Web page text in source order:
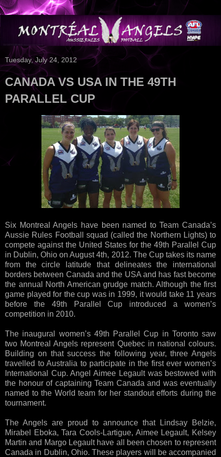
Tuesday, July 24, 2012
CANADA VS USA IN THE 49TH
PARALLEL CUP
Six Montreal Angels have been named to Team Canada’s
Aussie Rules Football squad (called the Northern Lights) to
compete against the United States for the 49th Parallel Cup
in Dublin, Ohio on August 4th, 2012. The Cup takes its name
from the circle latitude that delineates the international
borders between Canada and the USA and has fast become
the annual North American grudge match. Although the first
game played for the cup was in 1999, it would take 11 years
before the 49th Parallel Cup introduced a women’s
competition in 2010.
The inaugural women’s 49th Parallel Cup in Toronto saw
two Montreal Angels represent Quebec in national colours.
Building on that success the following year, three Angels
travelled to Australia to participate in the first ever women’s
International Cup. Angel Aimee Legault was bestowed with
the honour of captaining Team Canada and was eventually
named to the World team for her standout efforts during the
tournament.
The Angels are proud to announce that Lindsay Belzie,
Mirabel Eboka, Tara Cools-Lartigue, Aimee Legault, Kelsey
Martin and Margo Legault have all been chosen to represent
Canada in Dublin, Ohio. These players will be accompanied